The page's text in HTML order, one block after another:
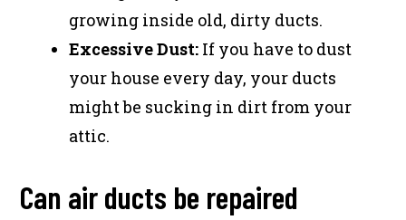
growing inside old, dirty ducts.
Excessive Dust: If you have to dust
your house every day, your ducts
might be sucking in dirt from your
attic.
Can air ducts be repaired